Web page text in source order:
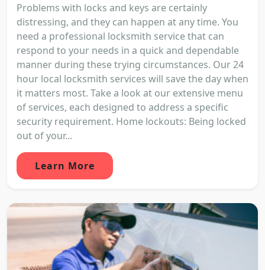
Problems with locks and keys are certainly
distressing, and they can happen at any time. You
need a professional locksmith service that can
respond to your needs in a quick and dependable
manner during these trying circumstances. Our 24
hour local locksmith services will save the day when
it matters most. Take a look at our extensive menu
of services, each designed to address a specific
security requirement. Home lockouts: Being locked
out of your...
Learn More